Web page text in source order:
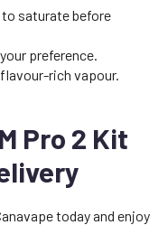
to saturate before
preference.
rich vapour.
Pro 2 Kit
today and enjoy